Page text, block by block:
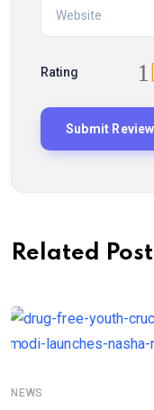
Rating 1
Related Post
NEWS